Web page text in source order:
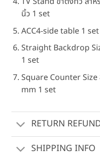
นิ้ว 1 set
ACC4-side table 1 set
Straight Backdrop
1 set
Square Counter Size
mm 1 set
RETURN
SHIPPING INFO